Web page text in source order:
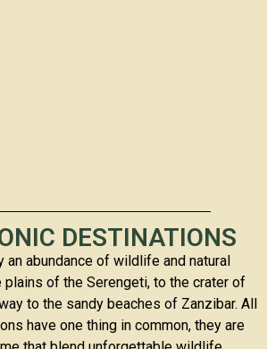
DESTINATIONS
an abundance of wildlife and natural
plains of the Serengeti, to the crater of
to the sandy beaches of Zanzibar. All
have one thing in common, they are